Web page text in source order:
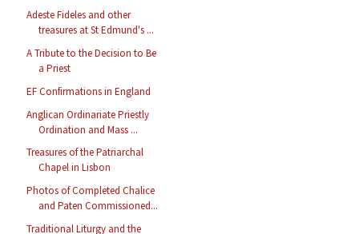
Adeste Fideles and other
treasures at St Edmund's ...
A Tribute to the Decision to Be
a Priest
EF Confirmations in England
Anglican Ordinariate Priestly
Ordination and Mass ...
Treasures of the Patriarchal
Chapel in Lisbon
Photos of Completed Chalice
and Paten Commissioned...
Traditional Liturgy and the